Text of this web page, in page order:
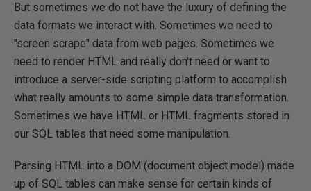
But sometimes we do not have the luxury of defining the
data formats we interact with. Sometimes we need to
"screen scrape" data from web pages. Sometimes we
need to render HTML and really don't need or want to
introduce a server-side scripting platform to accomplish
what really amounts to some simple data transformation.
Sometimes we have HTML or HTML fragments stored in
our SQL tables that need some manipulation.
Parsing HTML into a DOM (document object model) made
up of SQL tables can make sense for certain kinds of